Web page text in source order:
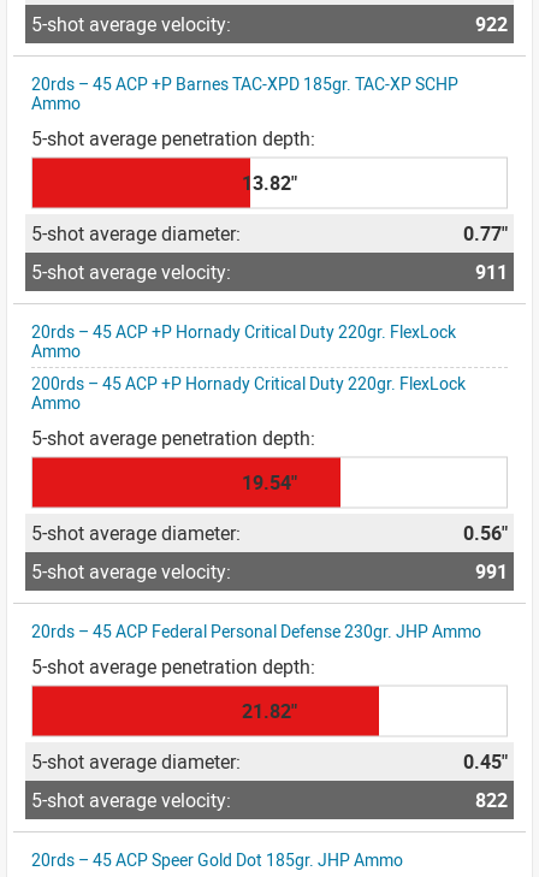
922
20rds – 45 ACP +P Barnes TAC-XPD 185gr. TAC-XP SCHP
Ammo
13.82"
0.77"
911
20rds – 45 ACP +P Hornady Critical Duty 220gr. FlexLock
Ammo
200rds – 45 ACP +P Hornady Critical Duty 220gr. FlexLock
Ammo
19.54"
0.56"
991
20rds – 45 ACP Federal Personal Defense 230gr. JHP Ammo
21.82"
0.45"
822
20rds – 45 ACP Speer Gold Dot 185gr. JHP Ammo